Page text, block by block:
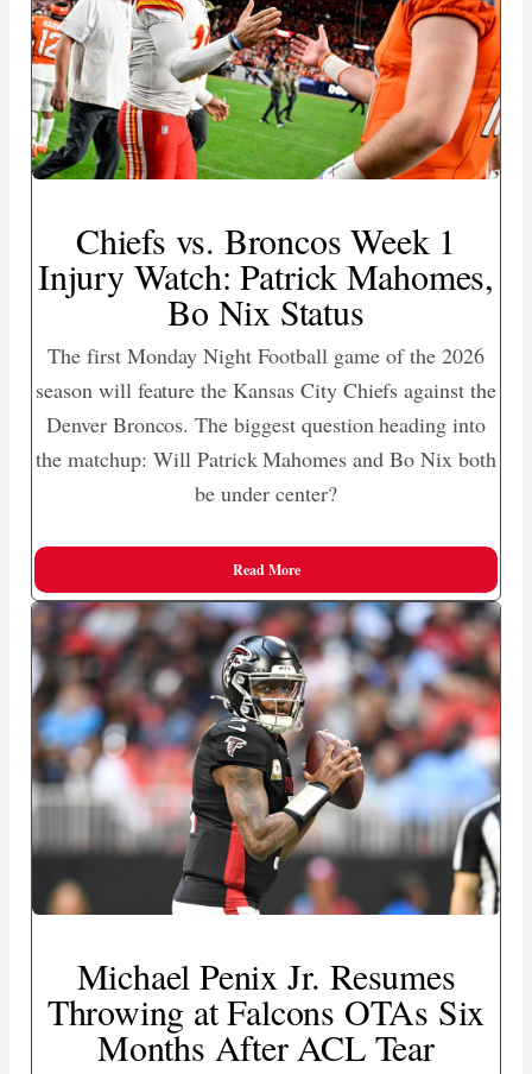
Chiefs vs. Broncos Week 1
Injury Watch: Patrick Mahomes,
Bo Nix Status
The first Monday Night Football game of the 2026
season will feature the Kansas City Chiefs against the
Denver Broncos. The biggest question heading into
the matchup: Will Patrick Mahomes and Bo Nix both
be under center?
Read More
Michael Penix Jr. Resumes
Throwing at Falcons OTAs Six
Months After ACL Tear